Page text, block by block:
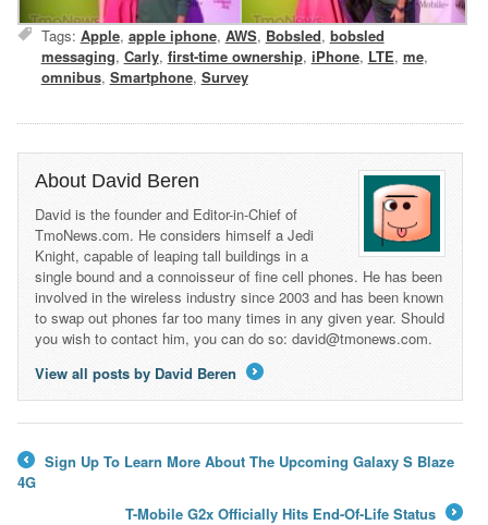
Tags: Apple, apple iphone, AWS, Bobsled, bobsled
messaging, Carly, first-time ownership, iPhone, LTE, me,
omnibus, Smartphone, Survey
About David Beren
David is the founder and Editor-in-Chief of
TmoNews.com. He considers himself a Jedi
Knight, capable of leaping tall buildings in a
single bound and a connoisseur of fine cell phones. He has been
involved in the wireless industry since 2003 and has been known
to swap out phones far too many times in any given year. Should
you wish to contact him, you can do so: david@tmonews.com.
View all posts by David Beren
←
Sign Up To Learn More About The Upcoming Galaxy S Blaze
4G
T-Mobile G2x Officially Hits End-Of-Life Status